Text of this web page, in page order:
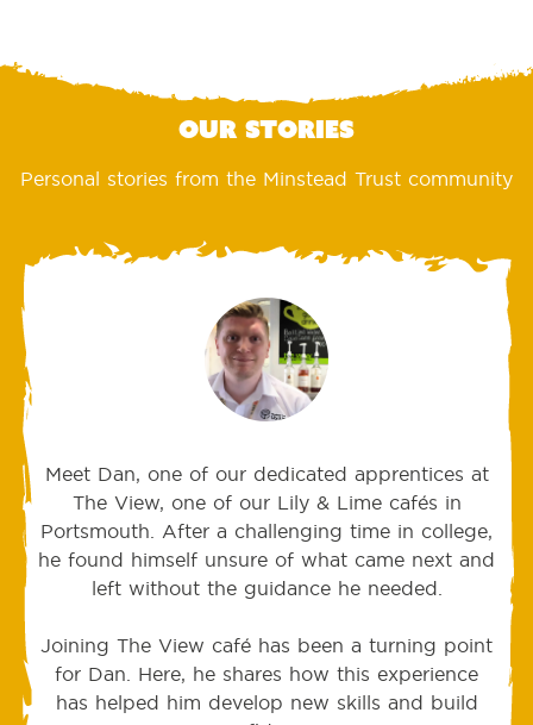
Our stories
Personal stories from the Minstead Trust community
Meet Dan, one of our dedicated apprentices at
The View, one of our Lily & Lime cafés in
Portsmouth. After a challenging time in college,
he found himself unsure of what came next and
left without the guidance he needed.
Joining The View café has been a turning point
for Dan. Here, he shares how this experience
has helped him develop new skills and build